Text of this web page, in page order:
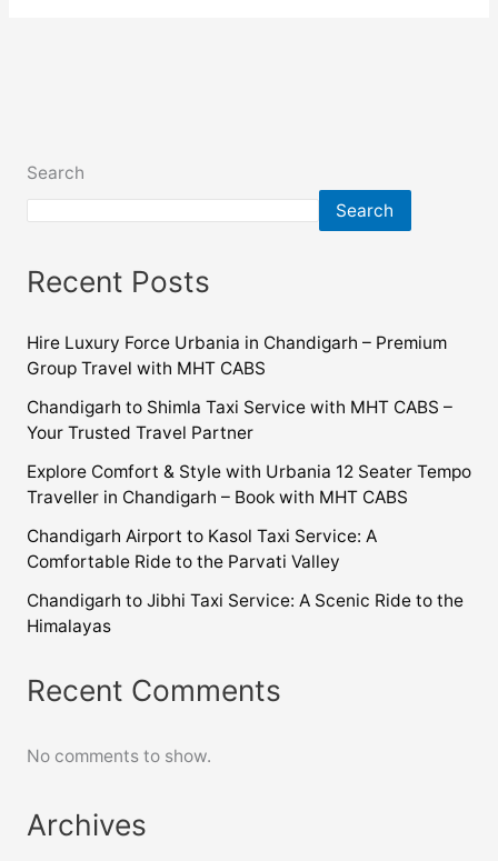
Search
Search
Recent Posts
Hire Luxury Force Urbania in Chandigarh – Premium
Group Travel with MHT CABS
Chandigarh to Shimla Taxi Service with MHT CABS –
Your Trusted Travel Partner
Explore Comfort & Style with Urbania 12 Seater Tempo
Traveller in Chandigarh – Book with MHT CABS
Chandigarh Airport to Kasol Taxi Service: A
Comfortable Ride to the Parvati Valley
Chandigarh to Jibhi Taxi Service: A Scenic Ride to the
Himalayas
Recent Comments
No comments to show.
Archives